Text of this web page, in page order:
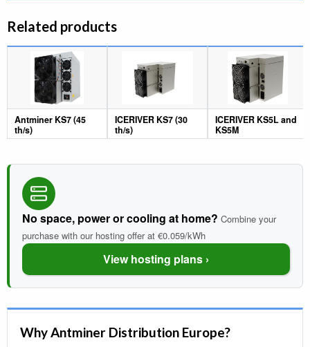
Related products
Antminer KS7 (45
th/s)
ICERIVER KS7 (30
th/s)
ICERIVER KS5L and
KS5M
No space, power or cooling at home? Combine your
purchase with our hosting offer at €0.059/kWh
View hosting plans ›
Why Antminer Distribution Europe?